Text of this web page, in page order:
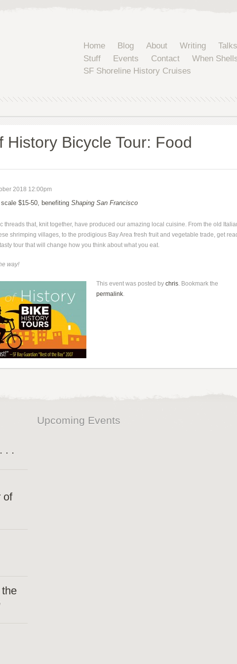
Home Blog About Writing
Stuff
Events Contact
When
SF Shoreline History Cruises
History Bicycle Tour: Food
2018 12:00pm
$15-50, benefiting Shaping San Francisco
threads that, knit together, have produced our amazing local cuisine. From the old
shrimping villages, to the prodigious Bay Area fresh fruit and vegetable trade, get
tour that will change how you think about what you eat.
way!
This event was posted by chris. Bookmark the
permalink.
. .
of
Upcoming Events